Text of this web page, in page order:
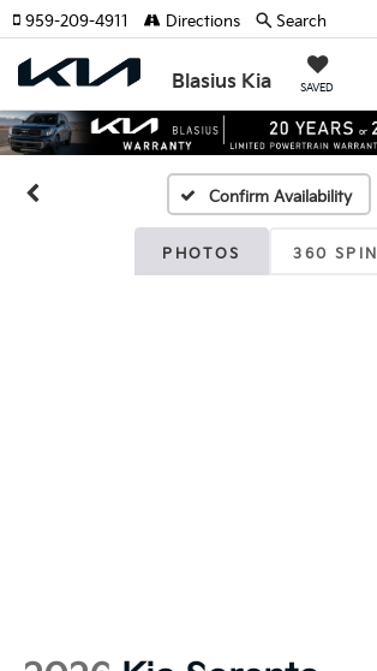
Blasius Kia SAVED
959-209-4911 Directions Search
Confirm Availability
PHOTOS 360 SPIN